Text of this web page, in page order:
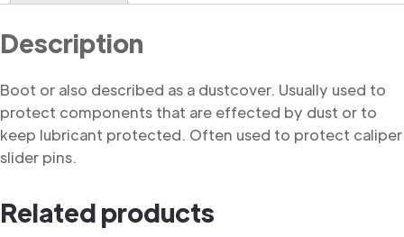
Description
Boot or also described as a dustcover. Usually used to
protect components that are effected by dust or to
keep lubricant protected. Often used to protect caliper
slider pins.
Related products